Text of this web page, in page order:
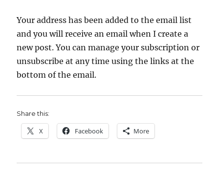
Your address has been added to the email list
and you will receive an email when I create a
new post. You can manage your subscription or
unsubscribe at any time using the links at the
bottom of the email.
Share this:
X Facebook More